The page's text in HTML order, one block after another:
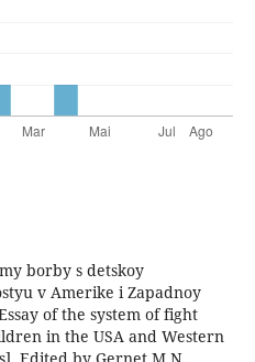
borby s detskoy
v Amerike i Zapadnoy
of the system of fight
in the USA and Western